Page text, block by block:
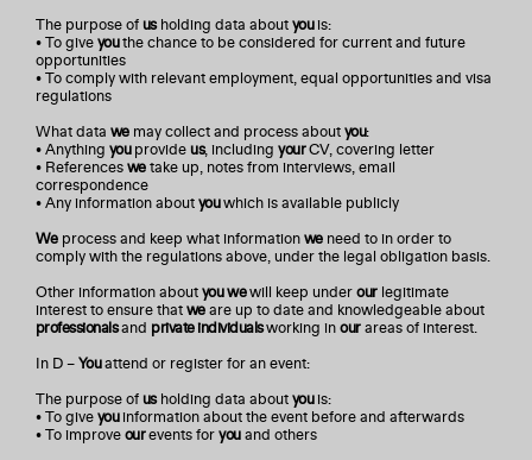
The purpose ofusholding data aboutyouis:
• To giveyouthe chance to be considered for current and future
opportunities
• To comply with relevant employment, equal opportunities and visa
regulations
What data wemay collect and process aboutyou:
• Anything youprovideus, includingyourCV, covering letter
• Referenceswetake up, notes from interviews, email
correspondence
• Any information aboutyouwhich is available publicly
Weprocess and keep what informationweneed to in order to
comply with the regulations above, under the legal obligation basis.
Other information aboutyouwewill keep underourlegitimate
interest to ensure thatweare up to date and knowledgeable about
professionalsand private individualsworking inourareas of interest.
In D –Youattend or register for an event:
The purpose ofusholding data aboutyouis:
• To giveyouinformation about the event before and afterwards
• To improveourevents foryouand others